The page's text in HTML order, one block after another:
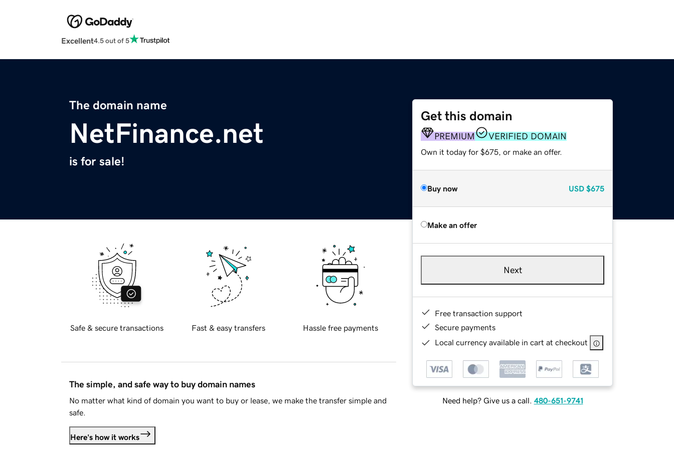
Excellent4.5 out of 5
The domain name
NetFinance.net
is for sale!
Get this domain
PREMIUM VERIFIED DOMAIN
Own it today for $675, or make an offer.
Buy now USD $675
Make an offer
Next
Free transaction support
Secure payments
Local currency available in cart at checkout
Need help? Give us a call. 480-651-9741
Safe & secure transactions Fast & easy transfers Hassle free payments
The simple, and safe way to buy domain names
No matter what kind of domain you want to buy or lease, we make the transfer simple and
safe.
Here's how it works